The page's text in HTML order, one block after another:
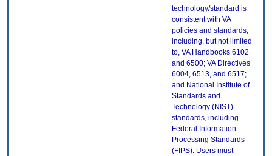
technology/standard is
consistent with VA
policies and standards,
including, but not limited
to, VA Handbooks 6102
and 6500; VA Directives
6004, 6513, and 6517;
and National Institute of
Standards and
Technology (NIST)
standards, including
Federal Information
Processing Standards
(FIPS). Users must